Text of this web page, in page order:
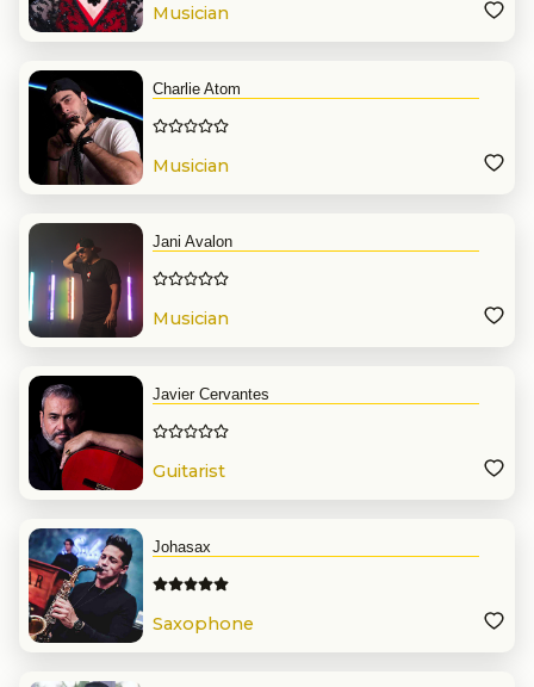
Musician
Charlie Atom
Musician
Jani Avalon
Musician
Javier Cervantes
Guitarist
Johasax
Saxophone